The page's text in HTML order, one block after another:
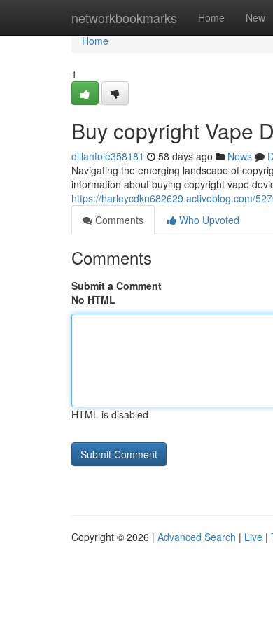
networkbookmarks Home New
Home
Home
1
Buy copyright Vape
dillanfole358181 58 days ago News
Navigating the emerging landscape of
information about buying copyright vape
https://harleycdkn682629.activoblog.com/
Comments
Who Upvoted
Comments
Submit a Comment
No HTML
HTML is disabled
Copyright © 2026 | Advanced Search | Live |